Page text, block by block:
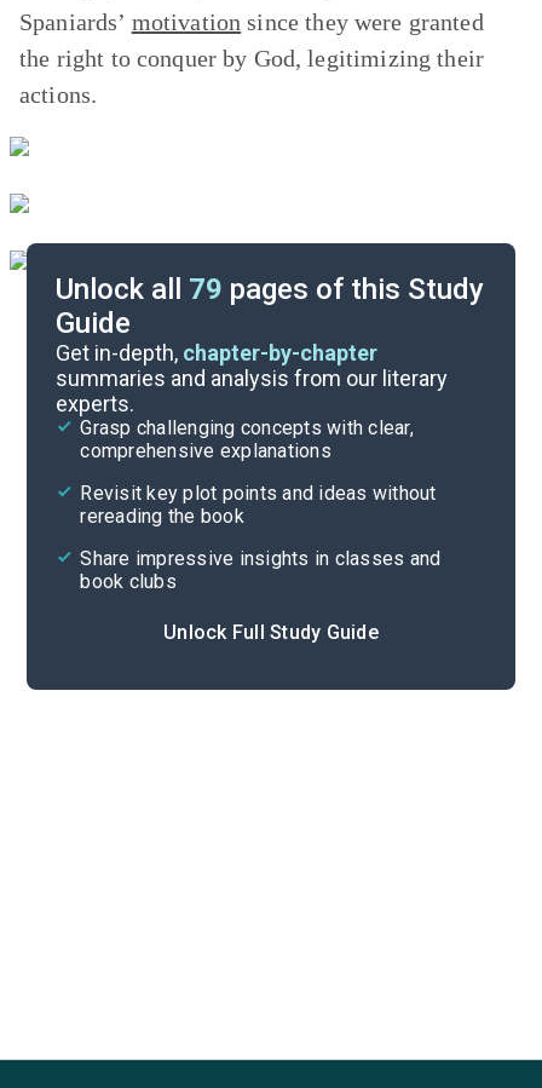
Spaniards’ motivation since they were granted
the right to conquer by God, legitimizing their
actions.
Unlock all 79 pages of this Study
Guide
Get in-depth, chapter-by-chapter
summaries and analysis from our literary
experts.
Grasp challenging concepts with clear,
comprehensive explanations
Revisit key plot points and ideas without
rereading the book
Share impressive insights in classes and
book clubs
Unlock Full Study Guide
Cite
Chapter 3